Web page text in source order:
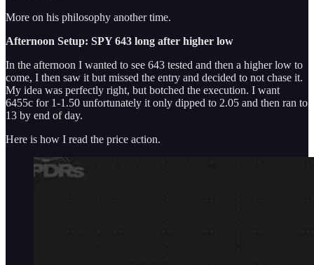
More on his philosophy another time.
Afternoon Setup: SPY 643 long after higher low
In the afternoon I wanted to see 643 tested and then a higher low to
come, I then saw it but missed the entry and decided to not chase it.
My idea was perfectly right, but botched the execution. I want
6455c for 1-1.50 unfortunately it only dipped to 2.05 and then ran to
13 by end of day.
Here is how I read the price action.